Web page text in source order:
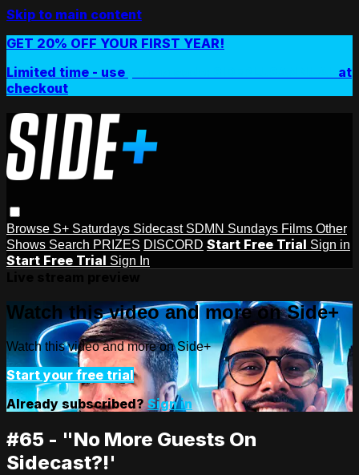
Skip to main content
GET 20% OFF YOUR FIRST YEAR!
Limited time - use
at
checkout
Browse S+ Saturdays Sidecast SDMN Sundays Films Other
Shows Search PRIZES DISCORD Start Free Trial Sign in
Start Free Trial Sign In
Watch this video and more on Side+
Watch this video and more on Side+
Start your free trial
Already subscribed?Sign in
#65 - "No More Guests On
Sidecast?!'